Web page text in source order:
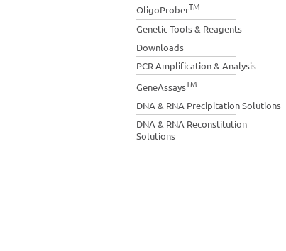
OligoProberTM
Genetic Tools & Reagents
Downloads
PCR Amplification & Analysis
GeneAssaysTM
DNA & RNA Precipitation Solutions
DNA & RNA Reconstitution
Solutions